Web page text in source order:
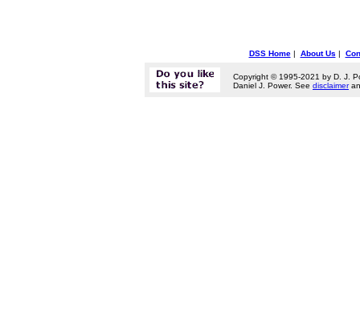
DSS Home| About Us |
Copyright © 1995-2021 by D. J.
Daniel J. Power. See disclaimer